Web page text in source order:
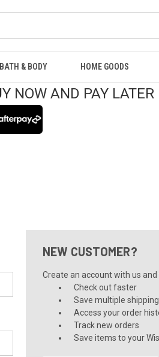
BATH & BODY HOME GOODS
NOW AND PAY LATER
NEW CUSTOMER?
Create an account with us and
Check out faster
Save multiple
Access your order
Track new orders
Save items to your